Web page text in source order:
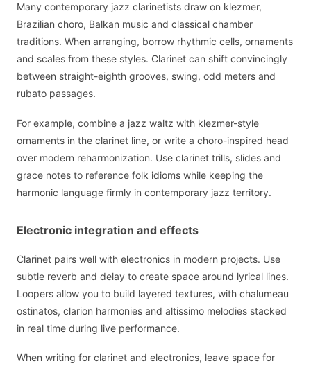
Many contemporary jazz clarinetists draw on klezmer,
Brazilian choro, Balkan music and classical chamber
traditions. When arranging, borrow rhythmic cells, ornaments
and scales from these styles. Clarinet can shift convincingly
between straight-eighth grooves, swing, odd meters and
rubato passages.
For example, combine a jazz waltz with klezmer-style
ornaments in the clarinet line, or write a choro-inspired head
over modern reharmonization. Use clarinet trills, slides and
grace notes to reference folk idioms while keeping the
harmonic language firmly in contemporary jazz territory.
Electronic integration and effects
Clarinet pairs well with electronics in modern projects. Use
subtle reverb and delay to create space around lyrical lines.
Loopers allow you to build layered textures, with chalumeau
ostinatos, clarion harmonies and altissimo melodies stacked
in real time during live performance.
When writing for clarinet and electronics, leave space for